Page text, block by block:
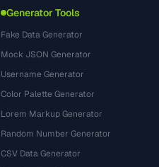
Generator Tools
Fake Data Generator
Mock JSON Generator
Username Generator
Color Palette Generator
Lorem Markup Generator
Random Number Generator
CSV Data Generator